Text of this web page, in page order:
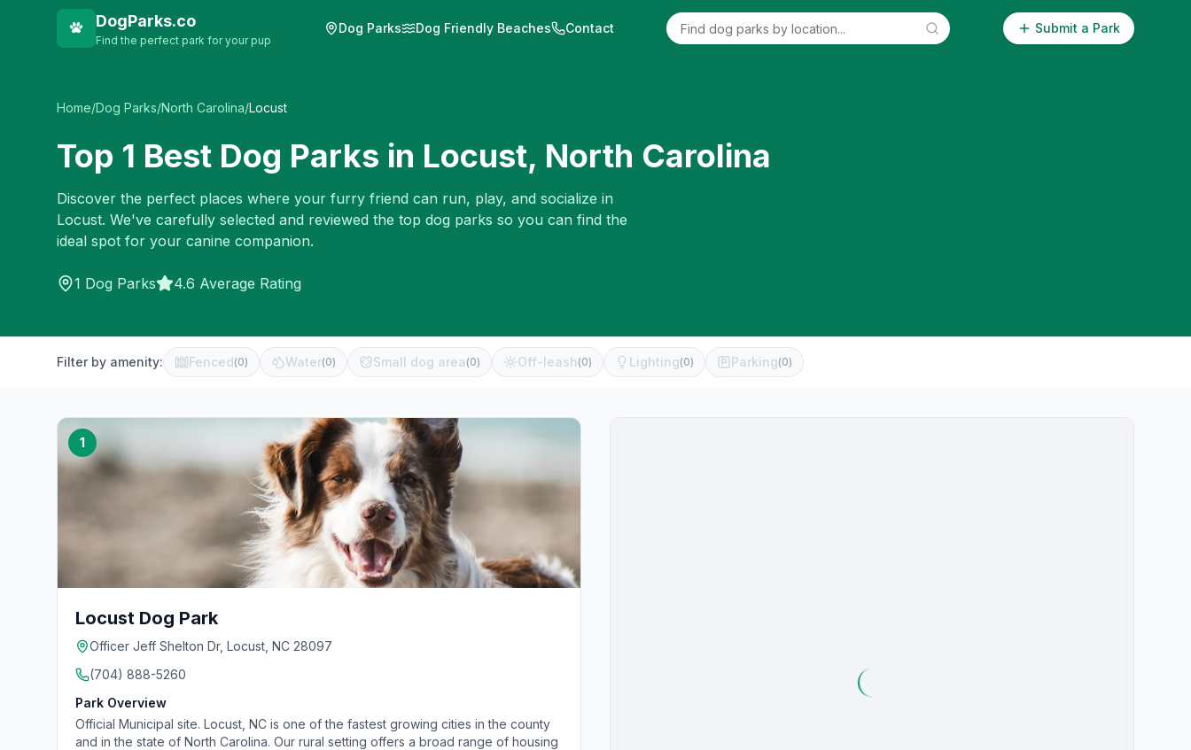
DogParks.co
Find the perfect park for your pup
Dog Parks Dog Friendly Beaches Contact Submit a Park
Home/Dog Parks/North Carolina/Locust
Top 1 Best Dog Parks in Locust, North Carolina
Discover the perfect places where your furry friend can run, play, and socialize in
Locust. We've carefully selected and reviewed the top dog parks so you can find the
ideal spot for your canine companion.
1 Dog Parks 4.6 Average Rating
Filter by amenity: Fenced(0) Water(0) Small dog area (0) Off-leash (0) Lighting(0) Parking(0)
1
Locust Dog Park
Officer Jeff Shelton Dr, Locust, NC 28097
(704) 888-5260
Park Overview
Official Municipal site. Locust, NC is one of the fastest growing cities in the county
and in the state of North Carolina. Our rural setting offers a broad range of housing